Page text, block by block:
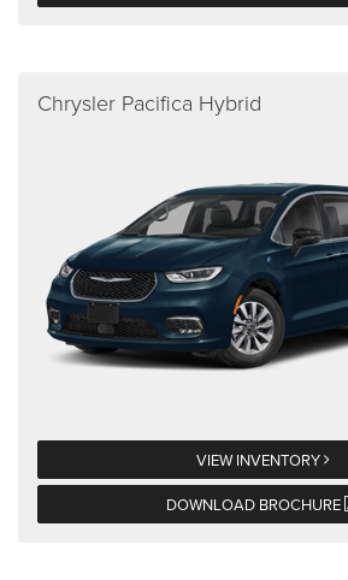
Chrysler Pacifica Hybrid
VIEW INVENTORY
DOWNLOAD BROCHURE